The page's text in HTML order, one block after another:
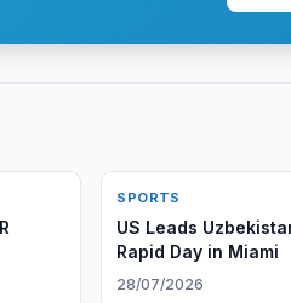
SPORTS
US Leads
Rapid Day in Miami
28/07/2026